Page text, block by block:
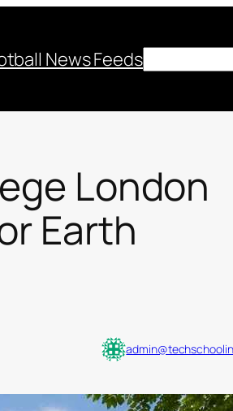
News FeedsSearch
London
Earth